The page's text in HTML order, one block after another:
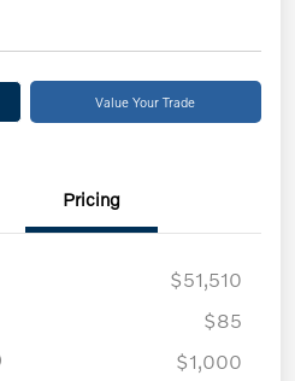
Value Your Trade
Pricing
$51,510
$85
$1,000